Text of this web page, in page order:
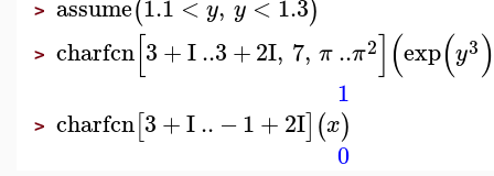
> ( y y )
> charfcn[3+I..3+2I, 7, π..π2](exp(y3)
1
> charfcn[3+I.. −1+2I](x)
0